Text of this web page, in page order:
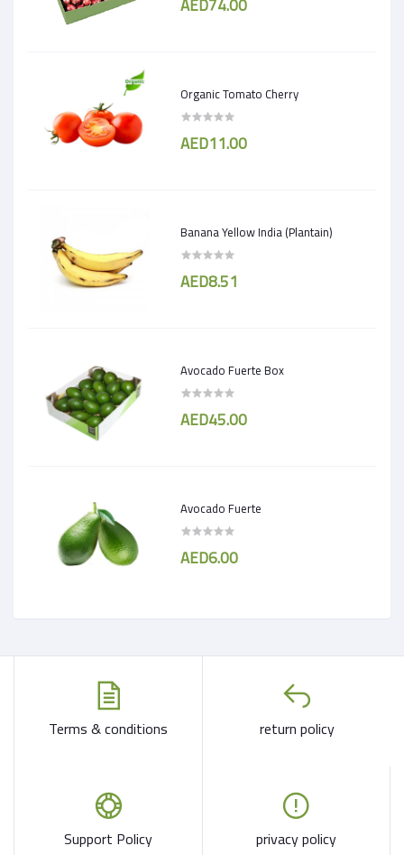
Organic Tomato Cherry
AED11.00
Banana Yellow India (Plantain)
AED8.51
Avocado Fuerte Box
AED45.00
Avocado Fuerte
AED6.00
Terms & conditions return policy
Support Policy privacy policy